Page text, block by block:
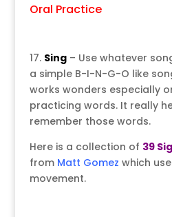
Oral Practice
17. Sing – Use whatever
a simple B-I-N-G-O like
works wonders especially
practicing words. It really
remember those words.
Here is a collection of 39
from Matt Gomez which
movement.